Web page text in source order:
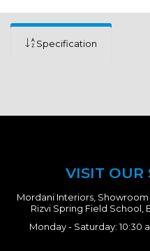
Specification
VISIT OUR
Mordani Interiors,
Rizvi Spring Field School,
Monday - Saturday: